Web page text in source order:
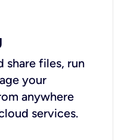
share files, run
your
anywhere
services.